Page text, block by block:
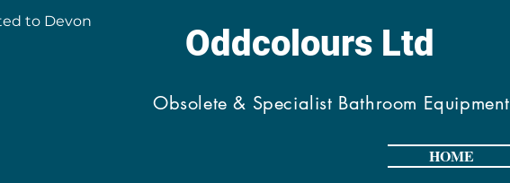
to Devon
Oddcolours Ltd
Obsolete & Specialist Bathroom Equipment
HOME